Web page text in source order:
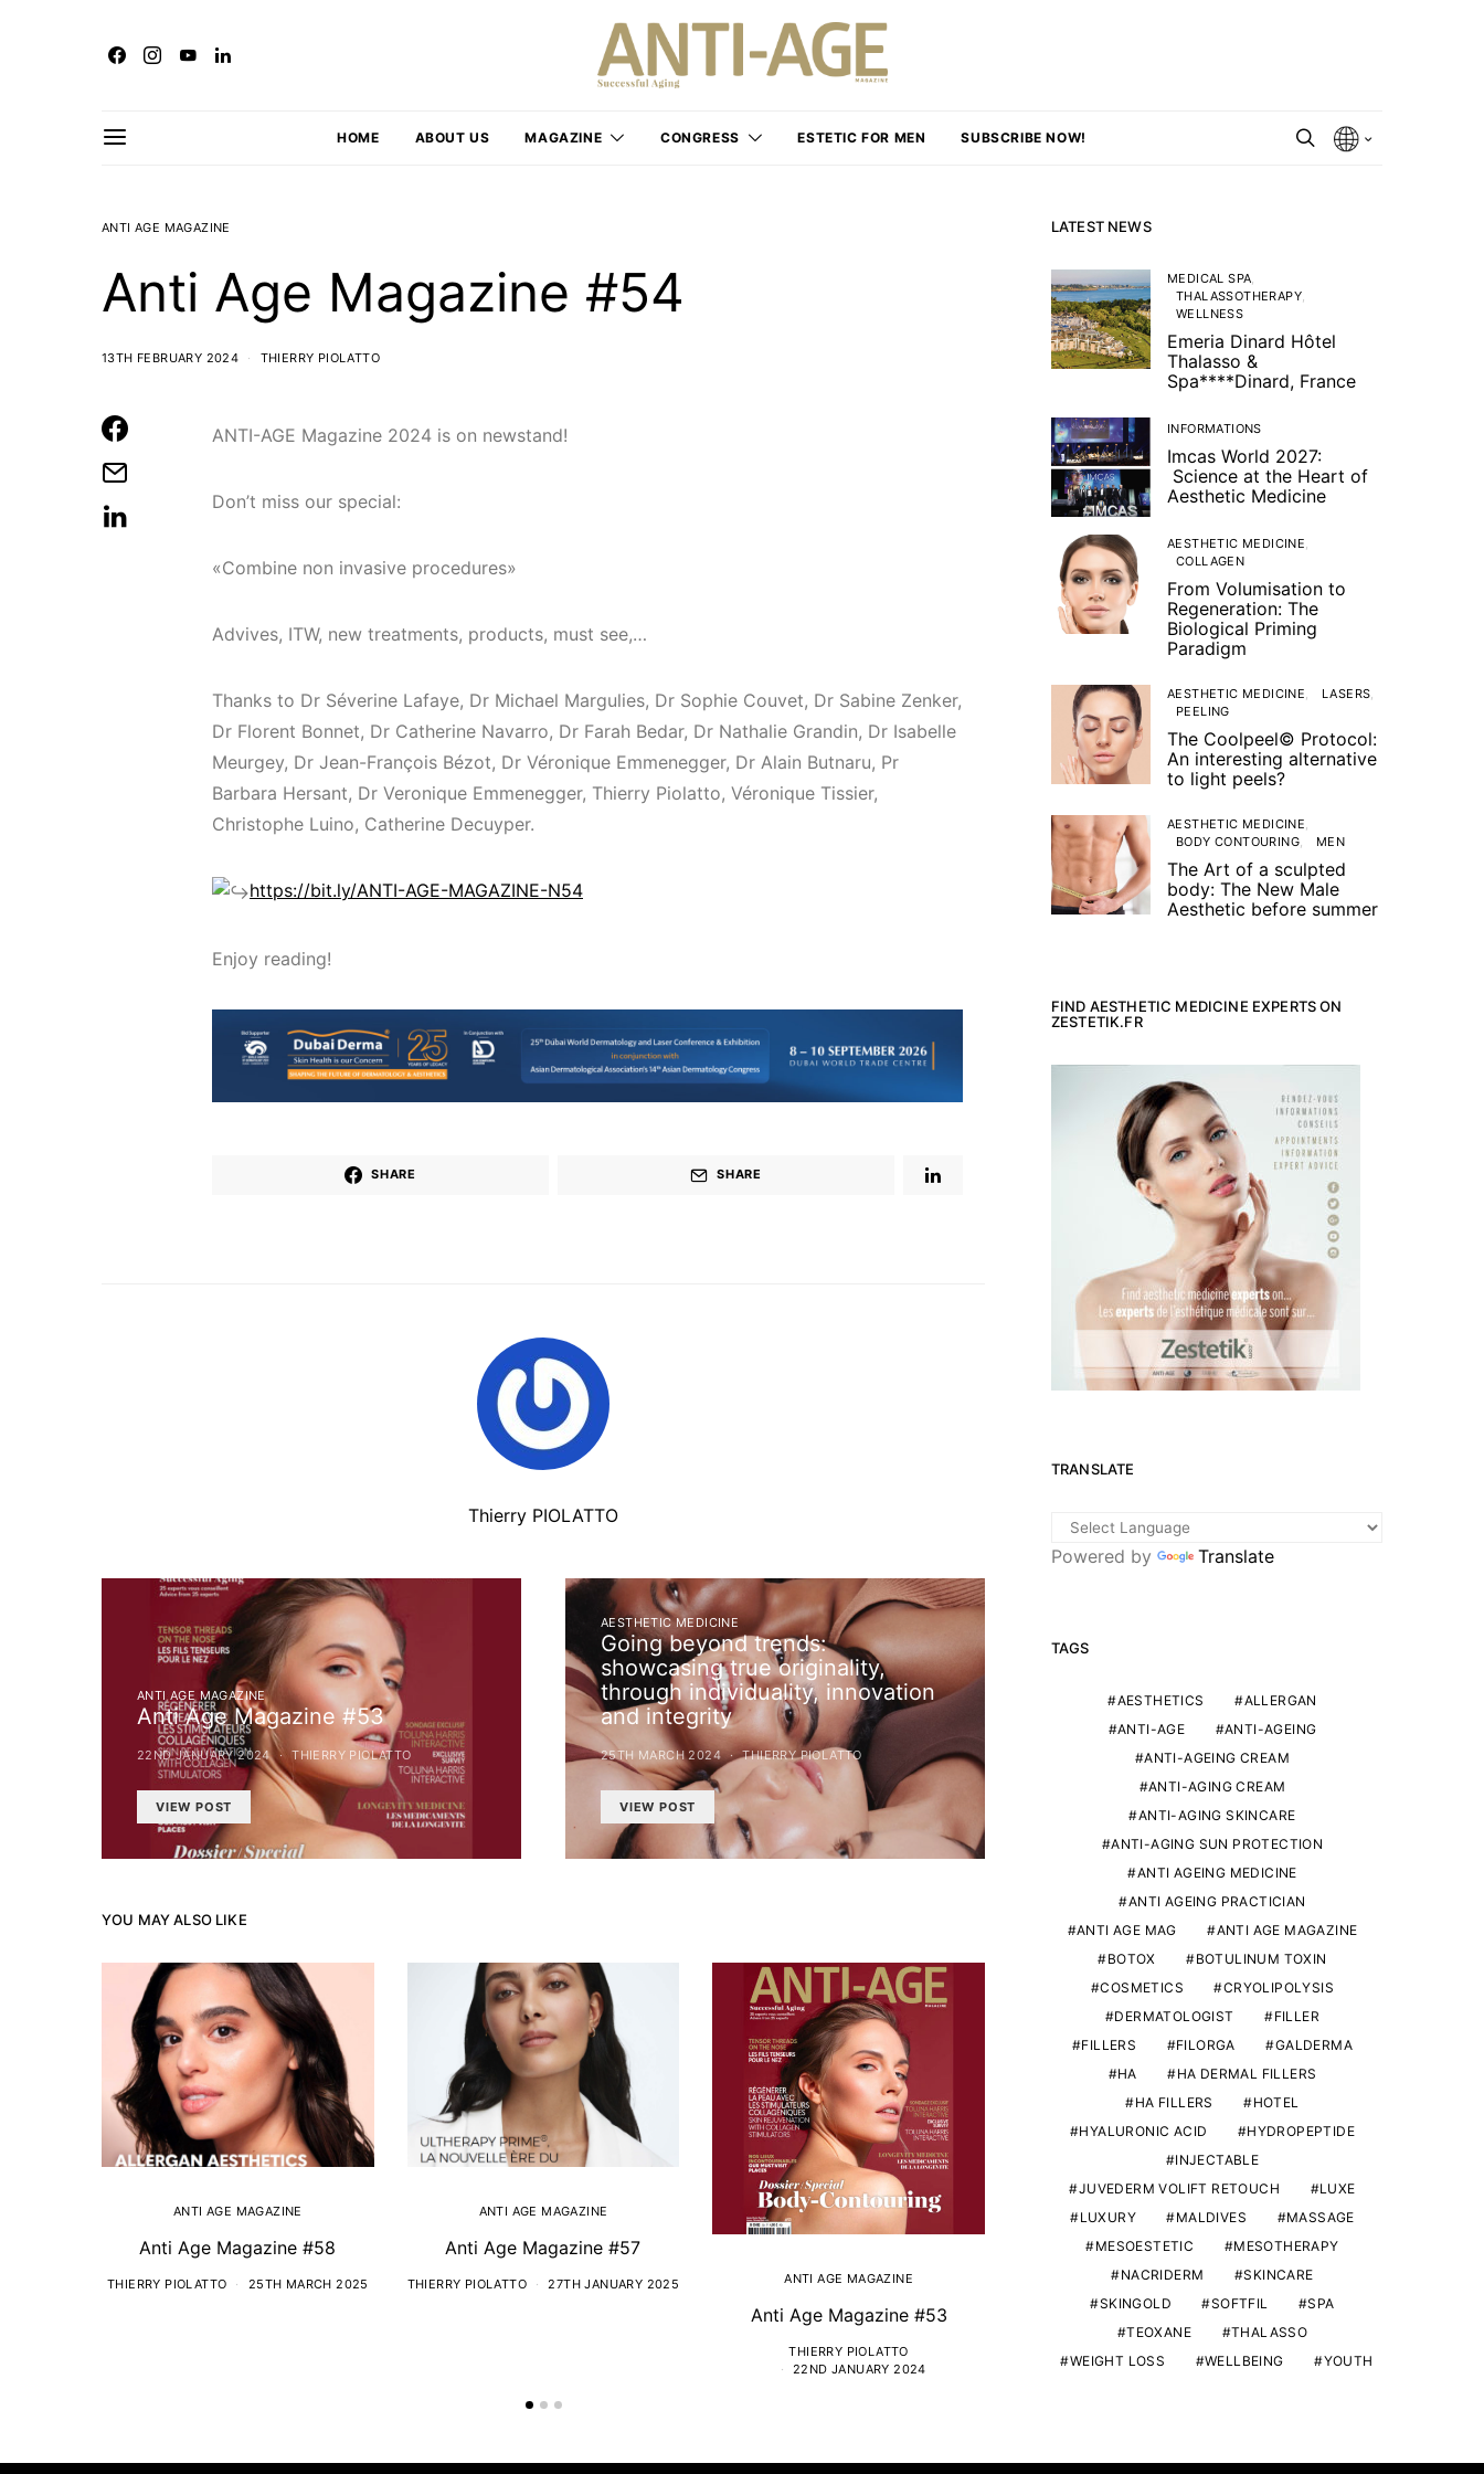
HOME ABOUT US MAGAZINE CONGRESS ESTETIC FOR MEN SUBSCRIBE NOW!
ANTI AGE MAGAZINE
Anti Age Magazine #54
13TH FEBRUARY 2024 THIERRY PIOLATTO
ANTI-AGE Magazine 2024 is on newstand!
Don’t miss our special:
«Combine non invasive procedures»
Advives, ITW, new treatments, products, must see,…⁣
Thanks to Dr Séverine Lafaye, Dr Michael Margulies, Dr Sophie Couvet, Dr Sabine Zenker,
Dr Florent Bonnet, Dr Catherine Navarro, Dr Farah Bedar, Dr Nathalie Grandin, Dr Isabelle
Meurgey, Dr Jean-François Bézot, Dr Véronique Emmenegger, Dr Alain Butnaru, Pr
Barbara Hersant, Dr Veronique Emmenegger, Thierry Piolatto, Véronique Tissier,
Christophe Luino, Catherine Decuyper.
https://bit.ly/ANTI-AGE-MAGAZINE-N54
Enjoy reading!
SHARE SHARE
Thierry PIOLATTO
ANTI AGE MAGAZINE
Anti Age Magazine #53
22ND JANUARY 2024 THIERRY PIOLATTO
VIEW POST
AESTHETIC MEDICINE
Going beyond trends:
showcasing true originality,
through individuality, innovation
and integrity
25TH MARCH 2024 THIERRY PIOLATTO
VIEW POST
YOU MAY ALSO LIKE
ANTI AGE MAGAZINE
Anti Age Magazine #58
THIERRY PIOLATTO 25TH MARCH 2025
ANTI AGE MAGAZINE
Anti Age Magazine #57
THIERRY PIOLATTO 27TH JANUARY 2025 ANTI AGE MAGAZINE
Anti Age Magazine #53
THIERRY PIOLATTO
22ND JANUARY 2024
ANTI AGE MAGAZINE
Anti Age Magazine #41 special
Neck and decolletage
THIERRY PIOLATTO 2ND FEBRUARY 2021
LATEST NEWS
MEDICAL SPA
THALASSOTHERAPY
WELLNESS
Emeria Dinard Hôtel
Thalasso &
Spa****Dinard, France
INFORMATIONS
Imcas World 2027:
Science at the Heart of
Aesthetic Medicine
AESTHETIC MEDICINE
COLLAGEN
From Volumisation to
Regeneration: The
Biological Priming
Paradigm
AESTHETIC MEDICINE
LASERS
PEELING
The Coolpeel© Protocol:
An interesting alternative
to light peels?
AESTHETIC MEDICINE
BODY CONTOURING
MEN
The Art of a sculpted
body: The New Male
Aesthetic before summer
FIND AESTHETIC MEDICINE EXPERTS ON
ZESTETIK.FR
TRANSLATE
Powered by Translate
TAGS
AESTHETICS
ALLERGAN
ANTI-AGE
ANTI-AGEING
ANTI-AGEING CREAM
ANTI-AGING CREAM
ANTI-AGING SKINCARE
ANTI-AGING SUN PROTECTION
ANTI AGEING MEDICINE
ANTI AGEING PRACTICIAN
ANTI AGE MAG
ANTI AGE MAGAZINE
BOTOX
BOTULINUM TOXIN
COSMETICS
CRYOLIPOLYSIS
DERMATOLOGIST
FILLER
FILLERS
FILORGA
GALDERMA
HA
HA DERMAL FILLERS
HA FILLERS
HOTEL
HYALURONIC ACID
HYDROPEPTIDE
INJECTABLE
JUVEDERM VOLIFT RETOUCH
LUXE
LUXURY
MALDIVES
MASSAGE
MESOESTETIC
MESOTHERAPY
NACRIDERM
SKINCARE
SKINGOLD
SOFTFIL
SPA
TEOXANE
THALASSO
WEIGHT LOSS
WELLBEING YOUTH